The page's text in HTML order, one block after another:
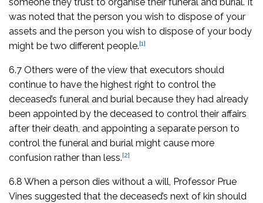
was noted that the person you wish to dispose of your
assets and the person you wish to dispose of your body
might be two different people.[1]
6.7 Others were of the view that executors should
continue to have the highest right to control the
deceased’s funeral and burial because they had already
been appointed by the deceased to control their affairs
after their death, and appointing a separate person to
control the funeral and burial might cause more
confusion rather than less.[2]
6.8 When a person dies without a will, Professor Prue
Vines suggested that the deceased’s next of kin should